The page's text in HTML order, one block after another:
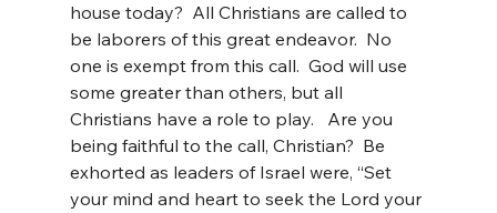
house today?  All Christians are called to
be laborers of this great endeavor.  No
one is exempt from this call.  God will use
some greater than others, but all
Christians have a role to play.   Are you
being faithful to the call, Christian?  Be
exhorted as leaders of Israel were, “Set
your mind and heart to seek the Lord your